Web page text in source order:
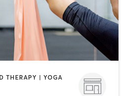
THERAPY | YOGA